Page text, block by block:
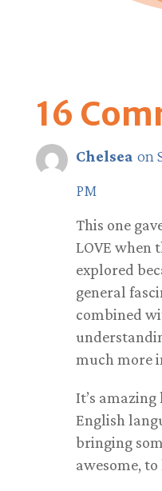
16
Chelsea on
PM
This one
LOVE when
explored
general
combined
much more
It’s
English
bringing
awesome,